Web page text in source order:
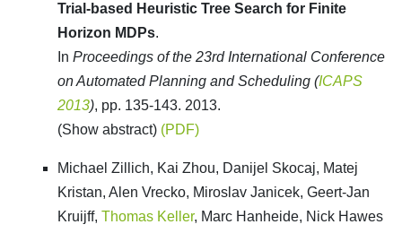
Trial-based Heuristic Tree Search for Finite
Horizon MDPs.
In Proceedings of the 23rd International Conference
on Automated Planning and Scheduling (ICAPS
2013), pp. 135-143. 2013.
(Show abstract) (PDF)
Michael Zillich, Kai Zhou, Danijel Skocaj, Matej
Kristan, Alen Vrecko, Miroslav Janicek, Geert-Jan
Kruijff, Thomas Keller, Marc Hanheide, Nick Hawes